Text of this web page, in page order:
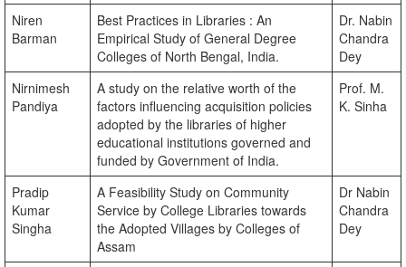
Niren
Barman
Best Practices in Libraries : An
Empirical Study of General Degree
Colleges of North Bengal, India.
Dr. Nabin
Chandra
Dey
Nirnimesh
Pandiya
A study on the relative worth of the
factors influencing acquisition policies
adopted by the libraries of higher
educational institutions governed and
funded by Government of India.
Prof. M.
K. Sinha
Pradip
Kumar
Singha
A Feasibility Study on Community
Service by College Libraries towards
the Adopted Villages by Colleges of
Assam
Dr Nabin
Chandra
Dey